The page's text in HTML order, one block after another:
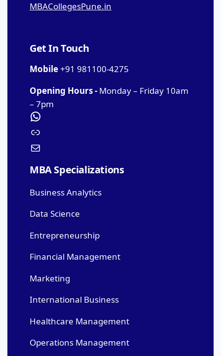
MBACollegesPune.in
Get In Touch
Mobile+91 981100-4275
Opening Hours - Monday – Friday 10am
– 7pm
MBA Specializations
Business Analytics
Data Science
Entrepreneurship
Financial Management
Marketing
International Business
Healthcare Management
Operations Management